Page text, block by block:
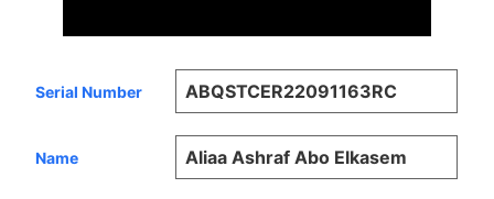
Serial Number ABQSTCER22091163RC
Name Aliaa Ashraf Abo Elkasem